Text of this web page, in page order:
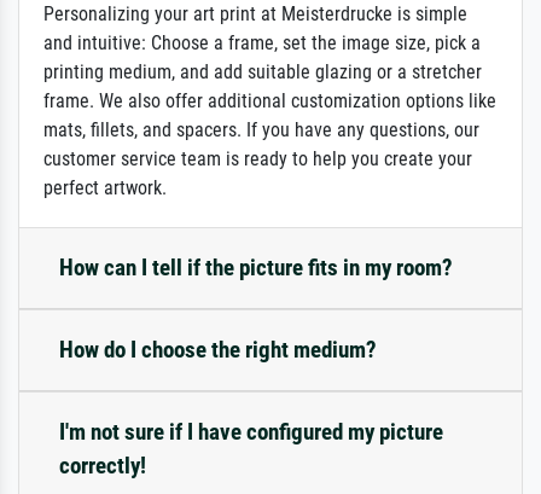
Personalizing your art print at Meisterdrucke is simple
and intuitive: Choose a frame, set the image size, pick a
printing medium, and add suitable glazing or a stretcher
frame. We also offer additional customization options like
mats, fillets, and spacers. If you have any questions, our
customer service team is ready to help you create your
perfect artwork.
How can I tell if the picture fits in my room?
How do I choose the right medium?
I'm not sure if I have configured my picture
correctly!